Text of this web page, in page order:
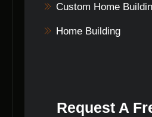
Custom Home
Home Building
Request A